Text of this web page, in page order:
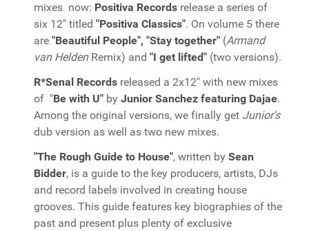
mixes now: Positiva Records release a series of
six 12" titled "Positiva Classics". On volume 5 there
are "Beautiful People", "Stay together" (Armand
van Helden Remix) and "I get lifted" (two versions).
R*Senal Records released a 2x12" with new mixes
of "Be with U" by Junior Sanchez featuring Dajae.
Among the original versions, we finally get Junior's
dub version as well as two new mixes.
"The Rough Guide to House", written by Sean
Bidder, is a guide to the key producers, artists, DJs
and record labels involved in creating house
grooves. This guide features key biographies of the
past and present plus plenty of exclusive